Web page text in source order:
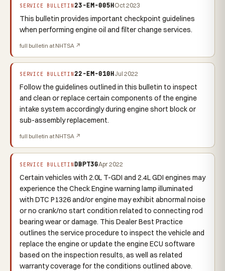
SERVICE BULLETIN23-EM-005HOct 2023
This bulletin provides important checkpoint guidelines
when performing engine oil and filter change services.
full bulletin at NHTSA ↗
SERVICE BULLETIN22-EM-010HJul 2022
Follow the guidelines outlined in this bulletin to inspect
and clean or replace certain components of the engine
intake system accordingly during engine short block or
sub-assembly replacement.
full bulletin at NHTSA ↗
SERVICE BULLETINDBPT3GApr 2022
Certain vehicles with 2.0L T-GDI and 2.4L GDI engines may
experience the Check Engine warning lamp illuminated
with DTC P1326 and/or engine may exhibit abnormal noise
or no crank/no start condition related to connecting rod
bearing wear or damage. This Dealer Best Practice
outlines the service procedure to inspect the vehicle and
replace the engine or update the engine ECU software
based on the inspection results, as well as related
warranty coverage for the conditions outlined above.